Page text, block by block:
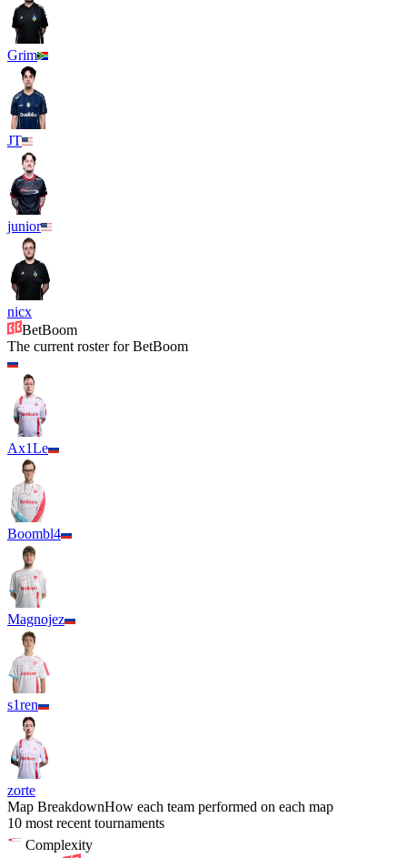
Grim
JT
junior
nicx
BetBoom
The current roster forBetBoom
Ax1Le
Boombl4
Magnojez
s1ren
zorte
Map BreakdownHow each team performed on each map
10 most recent tournaments
Complexity